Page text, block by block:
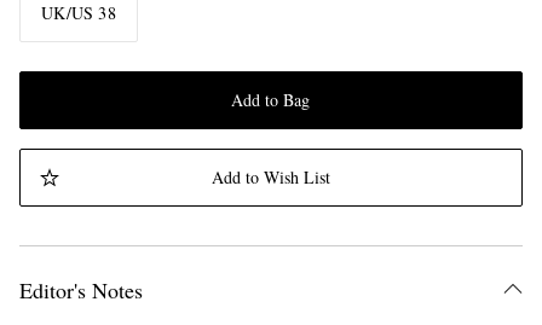
UK/US 38
Add to Bag
Add to Wish List
Editor's Notes